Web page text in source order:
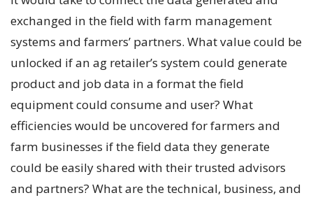
exchanged in the field with farm management
systems and farmers’ partners. What value could be
unlocked if an ag retailer’s system could generate
product and job data in a format the field
equipment could consume and user? What
efficiencies would be uncovered for farmers and
farm businesses if the field data they generate
could be easily shared with their trusted advisors
and partners? What are the technical, business, and